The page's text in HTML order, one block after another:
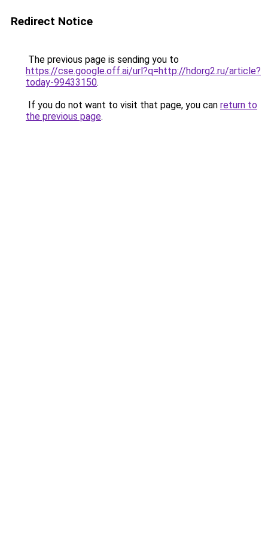
Redirect Notice
The previous page is sending you to
https://cse.google.off.ai/url?q=http://hdorg2.ru/article?
today-99433150.
If you do not want to visit that page, you can return to
the previous page.